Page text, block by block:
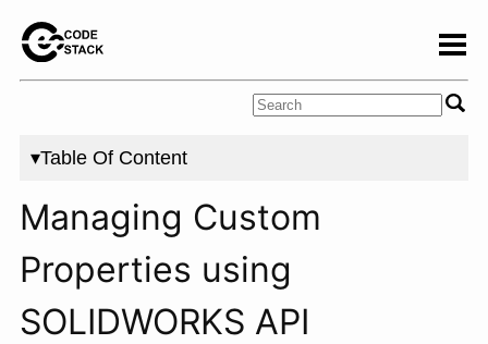
▾Table Of Content
Managing Custom
Properties using
SOLIDWORKS API